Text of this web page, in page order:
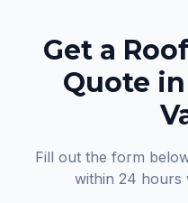
Get a
Quote
Fill out the form
within 24 hours